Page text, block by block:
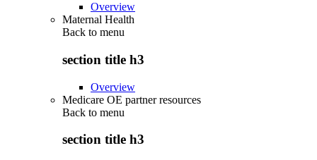
Overview
Maternal Health
Back to menu
section title h3
Overview
Medicare OE partner resources
Back to menu
section title h3